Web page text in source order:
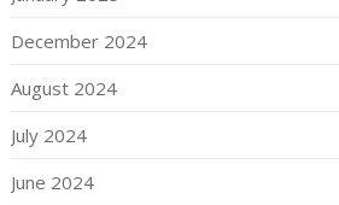
December 2024
August 2024
July 2024
June 2024